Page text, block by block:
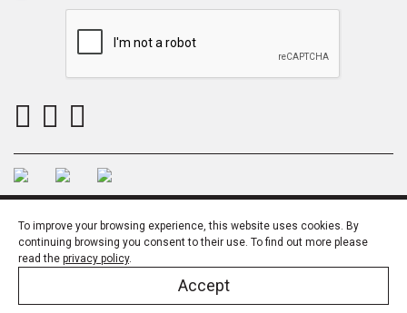
Desenvolvido porTHESIGN
To improve your browsing experience, this website uses cookies. By
continuing browsing you consent to their use. To find out more please
read the privacy policy.
Accept